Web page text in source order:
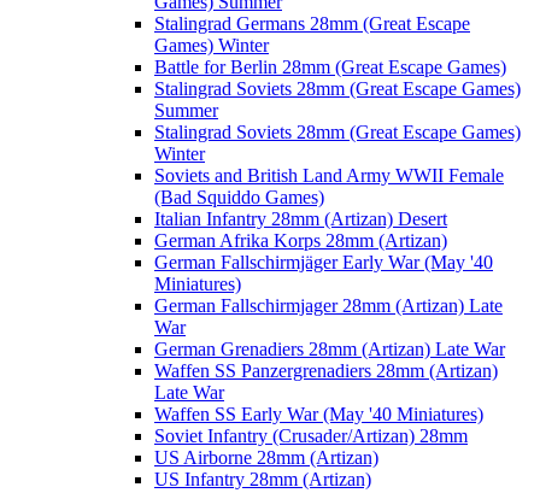
Stalingrad Germans 28mm (Great Escape
Games) Winter
Battle for Berlin 28mm (Great Escape Games)
Stalingrad Soviets 28mm (Great Escape Games)
Summer
Stalingrad Soviets 28mm (Great Escape Games)
Winter
Soviets and British Land Army WWII Female
(Bad Squiddo Games)
Italian Infantry 28mm (Artizan) Desert
German Afrika Korps 28mm (Artizan)
German Fallschirmjäger Early War (May '40
Miniatures)
German Fallschirmjager 28mm (Artizan) Late
War
German Grenadiers 28mm (Artizan) Late War
Waffen SS Panzergrenadiers 28mm (Artizan)
Late War
Waffen SS Early War (May '40 Miniatures)
Soviet Infantry (Crusader/Artizan) 28mm
US Airborne 28mm (Artizan)
US Infantry 28mm (Artizan)